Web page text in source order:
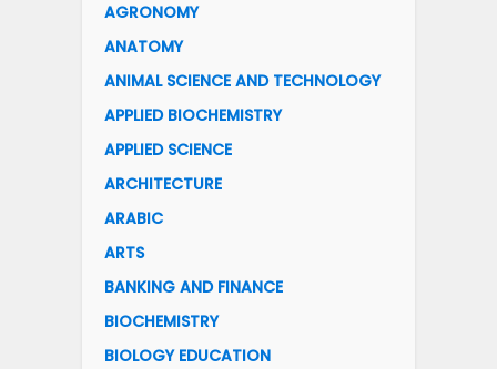
AGRONOMY
ANATOMY
ANIMAL SCIENCE AND TECHNOLOGY
APPLIED BIOCHEMISTRY
APPLIED SCIENCE
ARCHITECTURE
ARABIC
ARTS
BANKING AND FINANCE
BIOCHEMISTRY
BIOLOGY EDUCATION